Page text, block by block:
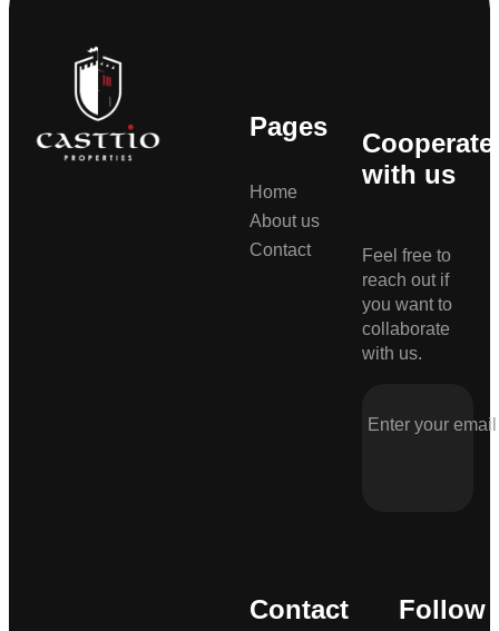
Pages
Home
About us
Contact
Cooperate
with us
Feel free to
reach out if
you want to
collaborate
with us.
Contact
Follow